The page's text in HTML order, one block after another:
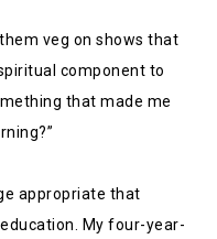
veg on shows that
component to
that made me
appropriate that
My four-year-